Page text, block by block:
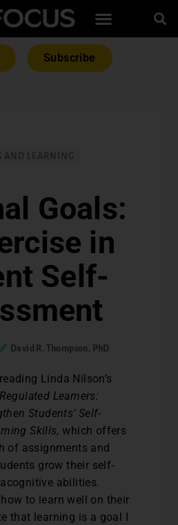
Subscribe
Goals:
in
Self-
David R. Thompson, PhD
Linda Nilson’s
Learners:
Students’ Self-
Skills, which offers
of assignments and
grow their self-
abilities.
to learn well on their
that learning is a goal I